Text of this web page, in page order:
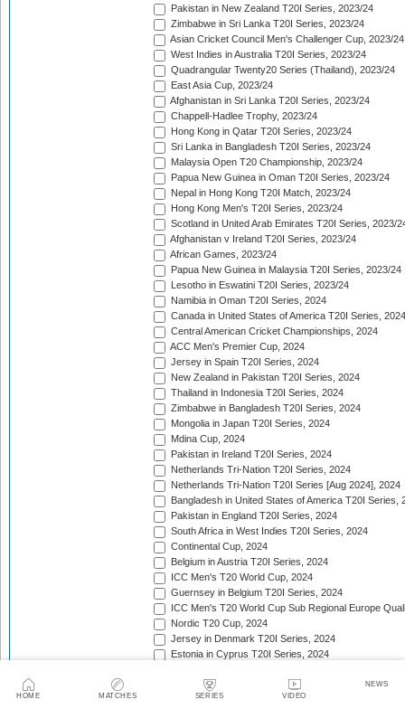
HOME MATCHES SERIES VIDEO
NEWS
Pakistan in New Zealand T20I Series, 2023/24
Zimbabwe in Sri Lanka T20I Series, 2023/24
Asian Cricket Council Men's Challenger Cup, 2023/24
West Indies in Australia T20I Series, 2023/24
Quadrangular Twenty20 Series (Thailand), 2023/24
East Asia Cup, 2023/24
Afghanistan in Sri Lanka T20I Series, 2023/24
Chappell-Hadlee Trophy, 2023/24
Hong Kong in Qatar T20I Series, 2023/24
Sri Lanka in Bangladesh T20I Series, 2023/24
Malaysia Open T20 Championship, 2023/24
Papua New Guinea in Oman T20I Series, 2023/24
Nepal in Hong Kong T20I Match, 2023/24
Hong Kong Men's T20I Series, 2023/24
Scotland in United Arab Emirates T20I Series, 2023/
Afghanistan v Ireland T20I Series, 2023/24
African Games, 2023/24
Papua New Guinea in Malaysia T20I Series, 2023/24
Lesotho in Eswatini T20I Series, 2023/24
Namibia in Oman T20I Series, 2024
Canada in United States of America T20I Series, 2024
Central American Cricket Championships, 2024
ACC Men's Premier Cup, 2024
Jersey in Spain T20I Series, 2024
New Zealand in Pakistan T20I Series, 2024
Thailand in Indonesia T20I Series, 2024
Zimbabwe in Bangladesh T20I Series, 2024
Mongolia in Japan T20I Series, 2024
Mdina Cup, 2024
Pakistan in Ireland T20I Series, 2024
Netherlands Tri-Nation T20I Series, 2024
Netherlands Tri-Nation T20I Series [Aug 2024], 2024
Bangladesh in United States of America T20I Series,
Pakistan in England T20I Series, 2024
South Africa in West Indies T20I Series, 2024
Continental Cup, 2024
Belgium in Austria T20I Series, 2024
ICC Men's T20 World Cup, 2024
Guernsey in Belgium T20I Series, 2024
ICC Men's T20 World Cup Sub Regional Europe
Nordic T20 Cup, 2024
Jersey in Denmark T20I Series, 2024
Estonia in Cyprus T20I Series, 2024
Twenty20 Quadrangular (in Kenya), 2024
Serbia in Slovenia T20I Series, 2024